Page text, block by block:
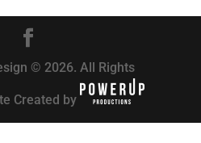
© 2026. All Rights
Created by